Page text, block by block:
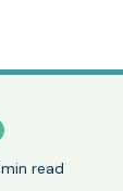
min read